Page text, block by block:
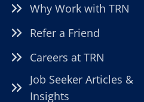
Why Work with TRN
Refer a Friend
Careers at TRN
Job Seeker Articles &
Insights